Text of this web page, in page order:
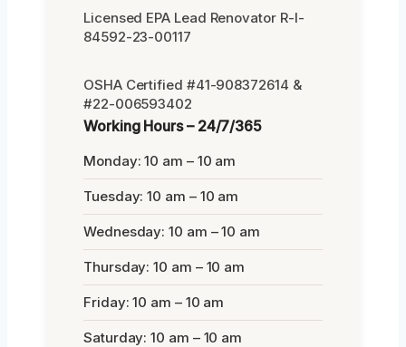
Licensed EPA Lead Renovator R-I-
84592-23-00117
OSHA Certified #41-908372614 &
#22-006593402
Working Hours – 24/7/365
Monday: 10 am – 10 am
Tuesday: 10 am – 10 am
Wednesday: 10 am – 10 am
Thursday: 10 am – 10 am
Friday: 10 am – 10 am
Saturday: 10 am – 10 am